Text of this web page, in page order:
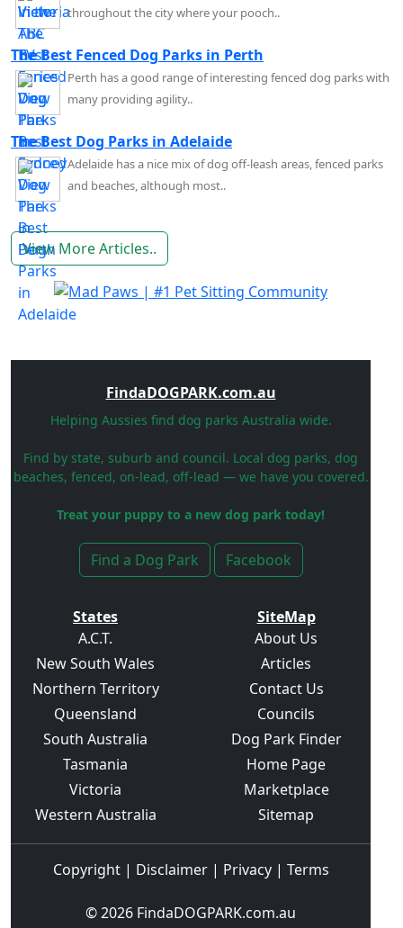
throughout the city where your pooch..
The Best Fenced Dog Parks in Perth
Perth has a good range of interesting fenced dog parks with
many providing agility..
The Best Dog Parks in Adelaide
Adelaide has a nice mix of dog off-leash areas, fenced parks
and beaches, although most..
View More Articles..
FindaDOGPARK.com.au
Helping Aussies find dog parks Australia wide.
Find by state, suburb and council. Local dog parks, dog
beaches, fenced, on-lead, off-lead — we have you covered.
Treat your puppy to a new dog park today!
Find a Dog Park Facebook
States
A.C.T.
New South Wales
Northern Territory
Queensland
South Australia
Tasmania
Victoria
Western Australia
SiteMap
About Us
Articles
Contact Us
Councils
Dog Park Finder
Home Page
Marketplace
Sitemap
Copyright| Disclaimer| Privacy| Terms
© 2026 FindaDOGPARK.com.au